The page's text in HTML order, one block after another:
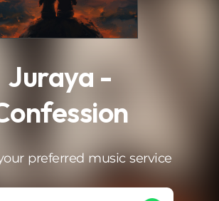
Juraya -
preferred music service